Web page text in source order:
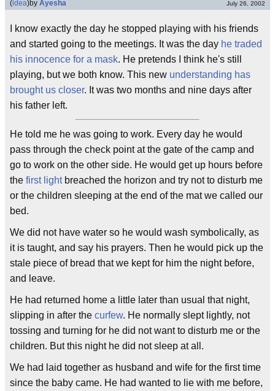
(idea)by Ayesha July 26, 2002
I know exactly the day he stopped playing with his friends
and started going to the meetings. It was the day he traded
his innocence for a mask. He pretends I think he's still
playing, but we both know. This new understanding has
brought us closer. It was two months and nine days after
his father left.
He told me he was going to work. Every day he would
pass through the check point at the gate of the camp and
go to work on the other side. He would get up hours before
the first lightbreached the horizon and try not to disturb me
or the children sleeping at the end of the mat we called our
bed.
We did not have water so he would wash symbolically, as
it is taught, and say his prayers. Then he would pick up the
stale piece of bread that we kept for him the night before,
and leave.
He had returned home a little later than usual that night,
slipping in after the curfew. He normally slept lightly, not
tossing and turning for he did not want to disturb me or the
children. But this night he did not sleep at all.
We had laid together as husband and wife for the first time
since the baby came. He had wanted to lie with me before,